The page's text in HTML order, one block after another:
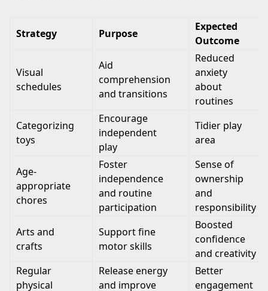
Strategy Purpose
Expected
Outcome
Visual
schedules
Aid
comprehension
and transitions
Reduced
anxiety
about
routines
Categorizing
toys
Encourage
independent
play
Tidier play
area
Age-
appropriate
chores
Foster
independence
and routine
participation
Sense of
ownership
and
responsibility
Arts and
crafts
Support fine
motor skills
Boosted
confidence
and creativity
Regular
physical
Release energy
and improve
Better
engagement